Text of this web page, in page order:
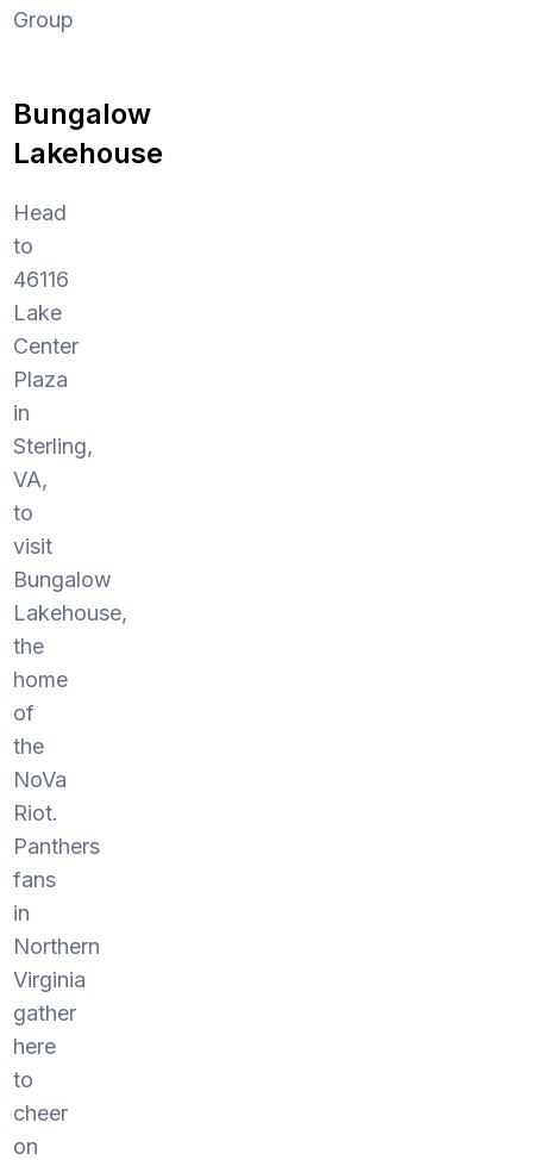
Group
Bungalow
Lakehouse
Head
to
46116
Lake
Center
Plaza
in
Sterling,
VA,
to
visit
Bungalow
Lakehouse,
the
home
of
the
NoVa
Riot.
Panthers
fans
in
Northern
Virginia
gather
here
to
cheer
on